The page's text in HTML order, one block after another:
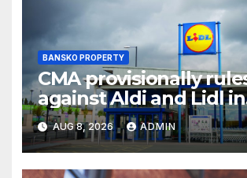
BANSKO PROPERTY
CMA provisionally
against Aldi and Lidl in
supermarket
battle
AUG 8, 2026 ADMIN